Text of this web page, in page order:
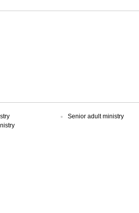
Senior adult ministry